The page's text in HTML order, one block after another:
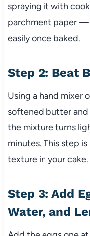
spraying it with
parchment paper —
easily once baked.
Step 2: Beat
Using a hand mixer
softened butter
the mixture turns
minutes. This step
texture in your cake.
Step 3: Add
Water, and